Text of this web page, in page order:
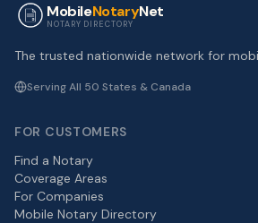
MobileNotaryNet
NOTARY DIRECTORY
The trusted nationwide network for
Serving All 50 States & Canada
FOR CUSTOMERS
Find a Notary
Coverage Areas
For Companies
Mobile Notary Directory